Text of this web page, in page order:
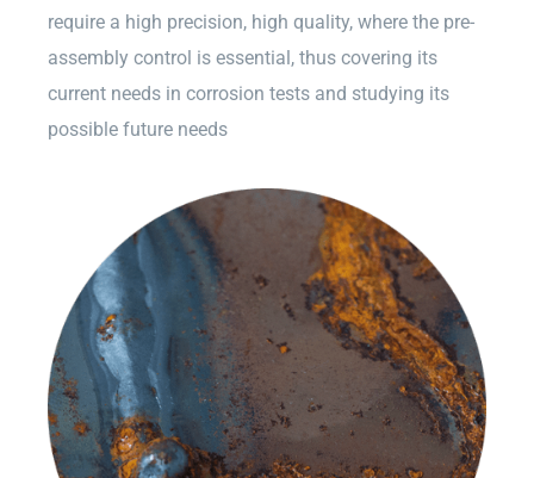
require a high precision, high quality, where the pre-
assembly control is essential, thus covering its
current needs in corrosion tests and studying its
possible future needs